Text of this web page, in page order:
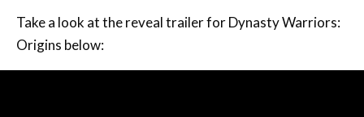
Take a look at the reveal trailer for Dynasty Warriors:
Origins below: